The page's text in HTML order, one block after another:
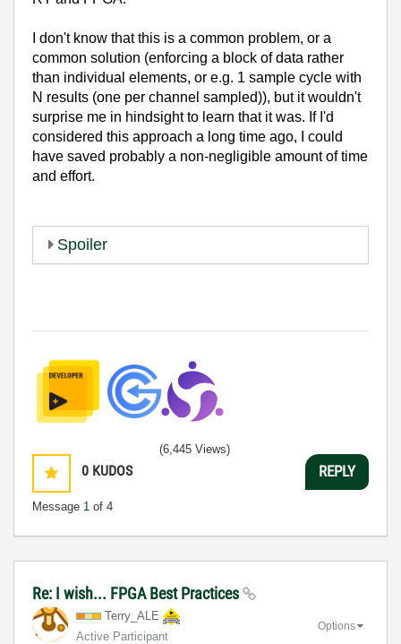
I don't know that this is a common problem, or a
common solution (enforcing a block of data rather
than individual elements, or e.g. 1 sample cycle with
N results (one per channel sampled)), but it wouldn't
surprise me in hindsight to learn that it was. If I'd
considered this approach a long time ago, I could
have saved probably a non-negligible amount of time
and effort.
Spoiler
0 KUDOS
Message 1 of 4
(6,445 Views)
REPLY
Re: I wish... FPGA Best Practices
Terry_ALE
Active Participant
Options